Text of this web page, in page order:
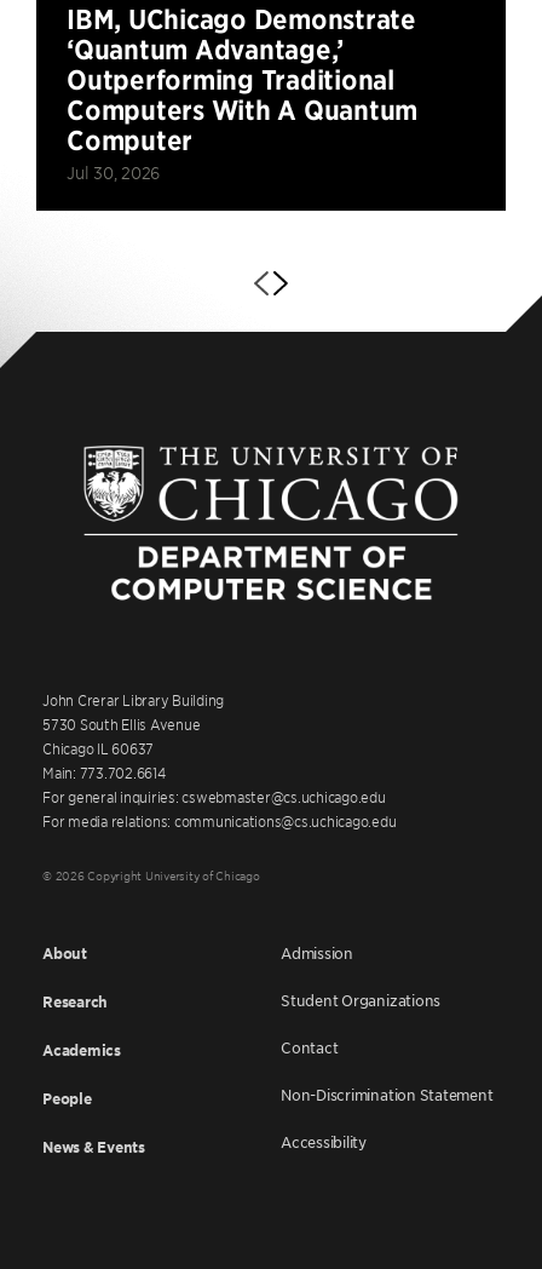
IBM, UChicago Demonstrate
‘Quantum Advantage,’
Outperforming Traditional
Computers With A Quantum
Computer
Jul 30, 2026
John Crerar Library Building
5730 South Ellis Avenue
Chicago IL 60637
Main: 773.702.6614
For general inquiries: cswebmaster@cs.uchicago.edu
For media relations: communications@cs.uchicago.edu
© 2026 Copyright University of Chicago
About
Research
Academics
People
News & Events
Admission
Student Organizations
Contact
Non-Discrimination Statement
Accessibility